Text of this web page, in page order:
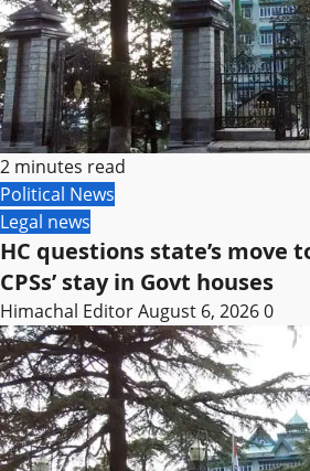
2 minutes read
Political News
Legal news
HC questions state’s move
CPSs’ stay in Govt houses
Himachal EditorAugust 6, 20260